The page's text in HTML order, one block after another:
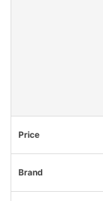
Price
Brand